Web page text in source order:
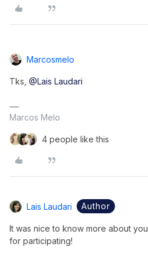
Marcosmelo
Tks, @Lais Laudari
Marcos Melo
4 people like this
Lais Laudari Author
It was nice to know more about you
for participating!